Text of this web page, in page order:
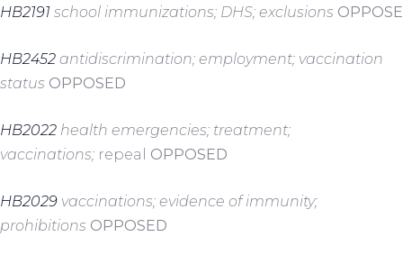
HB2191 school immunizations; DHS; exclusions OPPOSE
HB2452 antidiscrimination; employment; vaccination
status OPPOSED
HB2022 health emergencies; treatment;
vaccinations; repeal OPPOSED
HB2029 vaccinations; evidence of immunity;
prohibitions OPPOSED